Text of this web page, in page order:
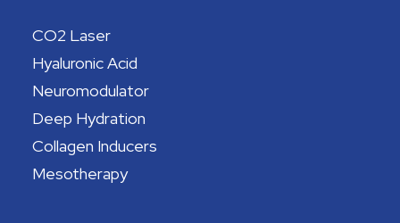
CO2 Laser
Hyaluronic Acid
Neuromodulator
Deep Hydration
Collagen Inducers
Mesotherapy